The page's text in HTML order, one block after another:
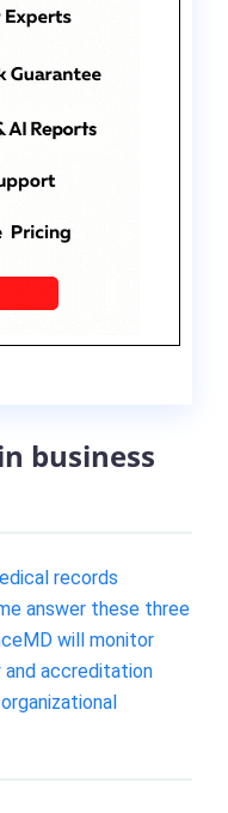
business
records
answer these three
will monitor
and accreditation